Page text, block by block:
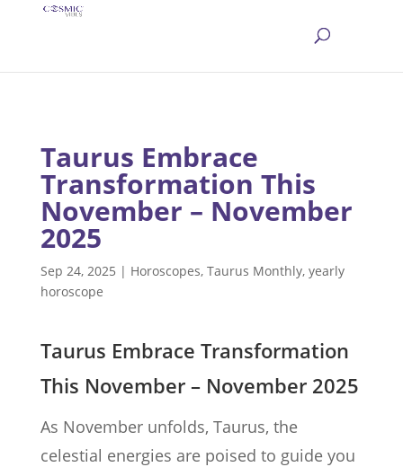
Taurus Embrace
Transformation This
November – November
2025
Sep 24, 2025 | Horoscopes, Taurus Monthly, yearly
horoscope
Taurus Embrace Transformation
This November – November 2025
As November unfolds, Taurus, the
celestial energies are poised to guide you